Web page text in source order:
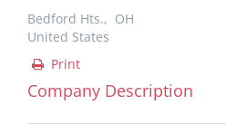
Bedford Hts., OH
United States
Print
Company Description